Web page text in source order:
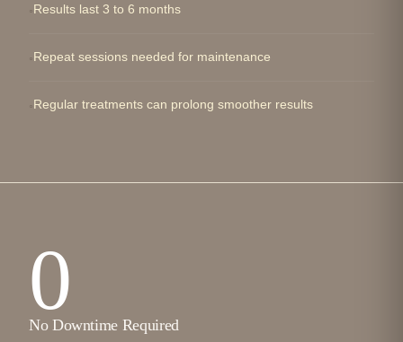
Results last 3 to 6 months
Repeat sessions needed for maintenance
Regular treatments can prolong smoother results
0
No Downtime Required